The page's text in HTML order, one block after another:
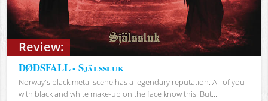
Review:
DØDSFALL - Själssluk
Norway's black metal scene has a legendary reputation. All of you
with black and white make-up on the face know this. But...